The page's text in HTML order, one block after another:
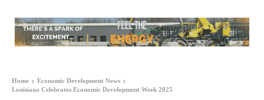
Home
Economic Development News
Louisiana Celebrates Economic Development Week 2025